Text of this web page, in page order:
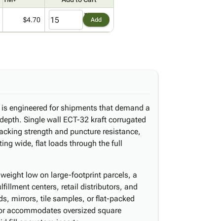
$4.70 Add
engineered for shipments that demand a
Single wall ECT-32 kraft corrugated
strength and puncture resistance,
wide, flat loads through the full
low on large-footprint parcels, a
centers, retail distributors, and
mirrors, tile samples, or flat-packed
accommodates oversized square